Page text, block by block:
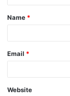
t
*
Name *
Email *
Website